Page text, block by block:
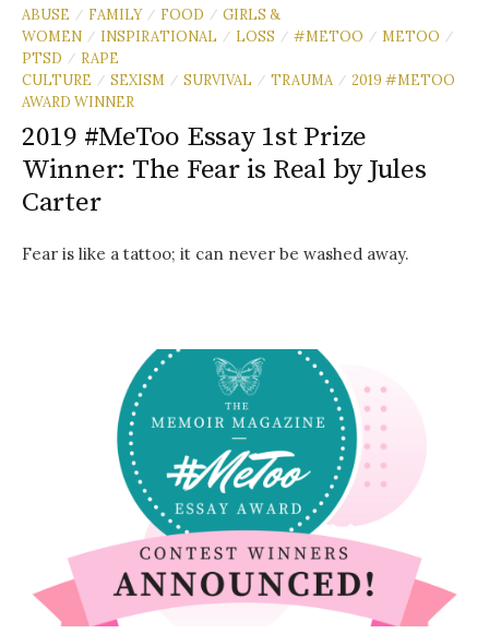
ABUSE
/ FAMILY / FOOD / GIRLS &
WOMEN / INSPIRATIONAL / LOSS / #METOO / METOO /
PTSD / RAPE
CULTURE
/ SEXISM / SURVIVAL / TRAUMA / 2019 #METOO
AWARD WINNER
2019 #MeToo Essay 1st Prize
Winner: The Fear is Real by Jules
Carter
Fear is like a tattoo; it can never be washed away.